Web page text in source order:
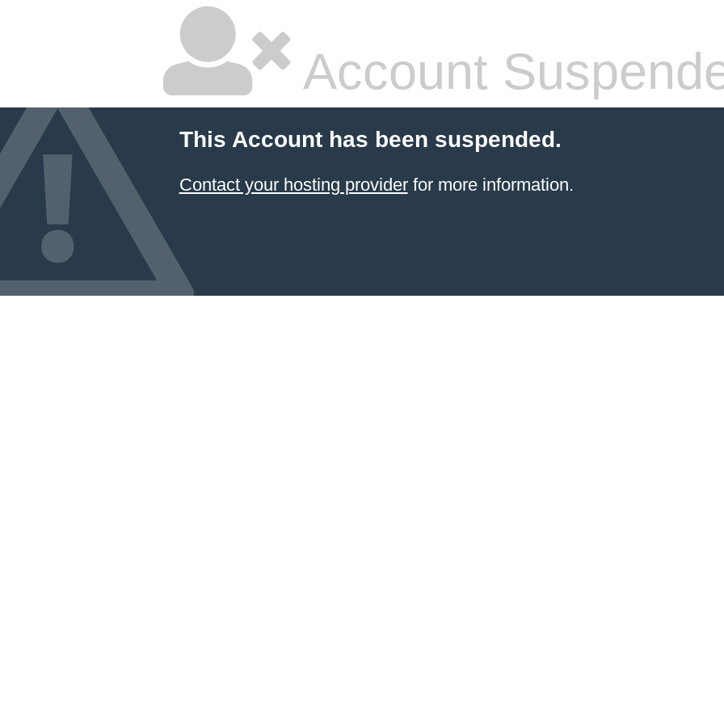
Account
This Account has been suspended.
Contact your hosting providerfor more information.